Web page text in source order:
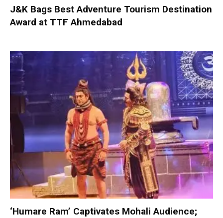
J&K Bags Best Adventure Tourism Destination
Award at TTF Ahmedabad
‘Humare Ram’ Captivates Mohali Audience;